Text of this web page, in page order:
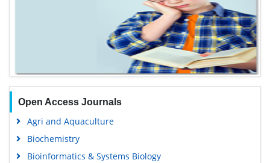
Open Access Journals
Agri and Aquaculture
Biochemistry
Bioinformatics & Systems Biology